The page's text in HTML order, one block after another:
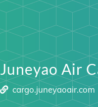
Juneyao Air
cargo.juneyaoair.com